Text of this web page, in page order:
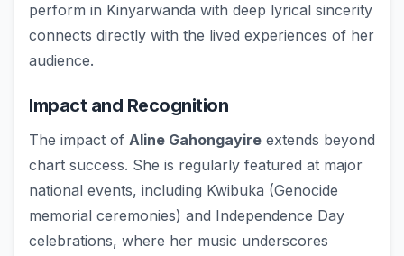
perform in Kinyarwanda with deep lyrical sincerity
connects directly with the lived experiences of her
audience.
Impact and Recognition
The impact of Aline Gahongayire extends beyond
chart success. She is regularly featured at major
national events, including Kwibuka (Genocide
memorial ceremonies) and Independence Day
celebrations, where her music underscores